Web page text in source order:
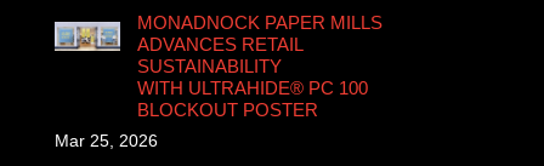
MONADNOCK PAPER MILLS
ADVANCES RETAIL
SUSTAINABILITY
WITH ULTRAHIDE® PC 100
BLOCKOUT POSTER
Mar 25, 2026